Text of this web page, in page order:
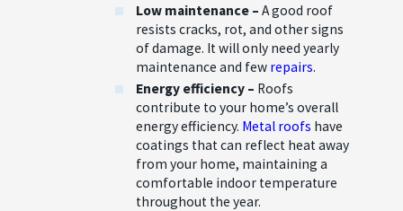
Low maintenance – A good roof
resists cracks, rot, and other signs
of damage. It will only need yearly
maintenance and few repairs.
Energy efficiency – Roofs
contribute to your home’s overall
energy efficiency. Metal roofs have
coatings that can reflect heat away
from your home, maintaining a
comfortable indoor temperature
throughout the year.